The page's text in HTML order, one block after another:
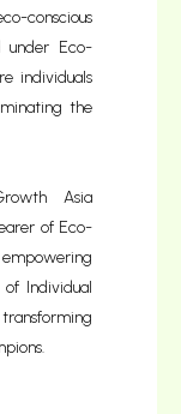
conscious
under Eco-
individuals
the
Asia
of Eco-
Individual